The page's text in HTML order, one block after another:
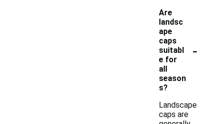
Are
landsc
ape
caps
suitabl
e for
all
season
s?
-
Landscape
caps are